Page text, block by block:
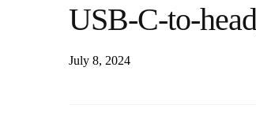
USB-C-to-
July 8, 2024